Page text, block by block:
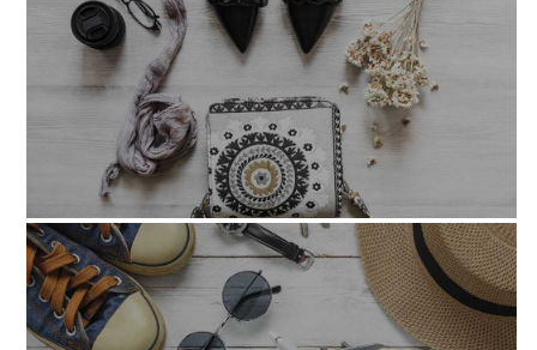
veroeos_et_accusamus
omnisiste_natus_errorsit